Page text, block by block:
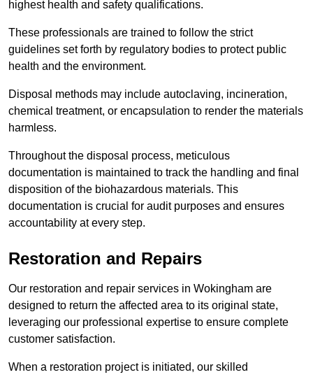
highest health and safety qualifications.
These professionals are trained to follow the strict
guidelines set forth by regulatory bodies to protect public
health and the environment.
Disposal methods may include autoclaving, incineration,
chemical treatment, or encapsulation to render the materials
harmless.
Throughout the disposal process, meticulous
documentation is maintained to track the handling and final
disposition of the biohazardous materials. This
documentation is crucial for audit purposes and ensures
accountability at every step.
Restoration and Repairs
Our restoration and repair services in Wokingham are
designed to return the affected area to its original state,
leveraging our professional expertise to ensure complete
customer satisfaction.
When a restoration project is initiated, our skilled